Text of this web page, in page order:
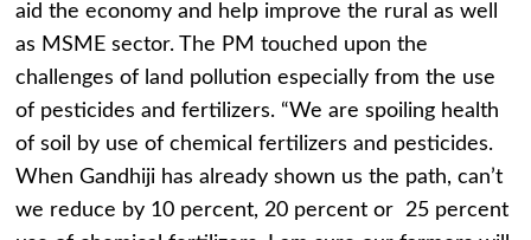
aid the economy and help improve the rural as well
as MSME sector. The PM touched upon the
challenges of land pollution especially from the use
of pesticides and fertilizers. “We are spoiling health
of soil by use of chemical fertilizers and pesticides.
When Gandhiji has already shown us the path, can’t
we reduce by 10 percent, 20 percent or 25 percent